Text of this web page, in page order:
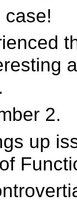
case!
2.
up